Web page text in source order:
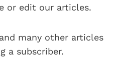
or edit our articles.
many other articles
a subscriber.